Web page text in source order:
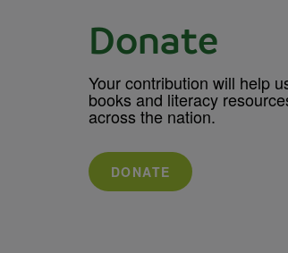
Donate
Your contribution will help
books and literacy
across the nation.
DONATE